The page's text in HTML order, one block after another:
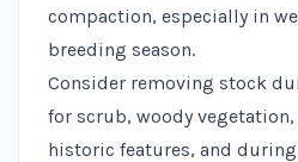
compaction, especially in
breeding season.
Consider removing stock
for scrub, woody
historic features, and during